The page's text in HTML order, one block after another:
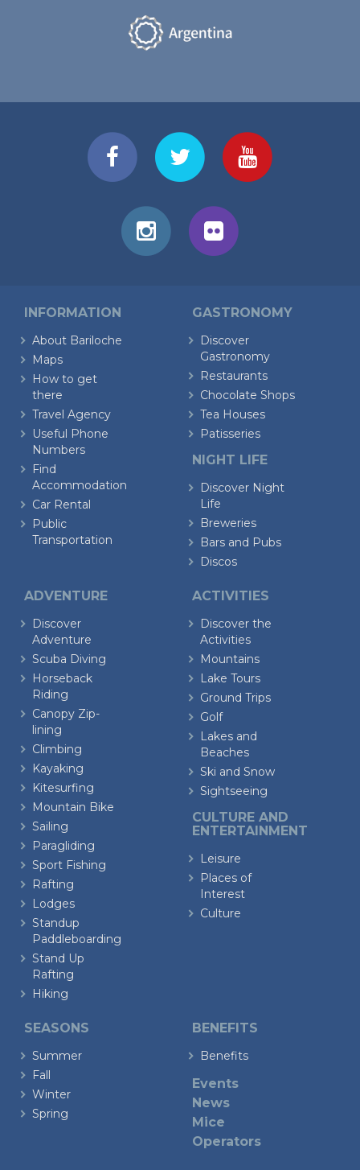
INFORMATION
About Bariloche
Maps
How to get
there
Travel Agency
Useful Phone
Numbers
Find
Accommodation
Car Rental
Public
Transportation
GASTRONOMY
Discover
Gastronomy
Restaurants
Chocolate Shops
Tea Houses
Patisseries
NIGHT LIFE
Discover Night
Life
Breweries
Bars and Pubs
Discos
ADVENTURE
Discover
Adventure
Scuba Diving
Horseback
Riding
Canopy Zip-
lining
Climbing
Kayaking
Kitesurfing
Mountain Bike
Sailing
Paragliding
Sport Fishing
Rafting
Lodges
Standup
Paddleboarding
Stand Up
Rafting
Hiking
ACTIVITIES
Discover the
Activities
Mountains
Lake Tours
Ground Trips
Golf
Lakes and
Beaches
Ski and Snow
Sightseeing
CULTURE AND
ENTERTAINMENT
Leisure
Places of
Interest
Culture
SEASONS
Summer
Fall
Winter
Spring
BENEFITS
Benefits
Events
News
Mice
Operators